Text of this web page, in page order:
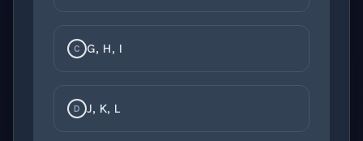
C G, H, I
D J, K, L